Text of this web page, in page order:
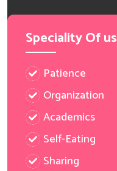
Speciality Of us
Patience
Organization
Academics
Self-Eating
Sharing